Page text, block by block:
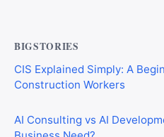
BIGSTORIES
CIS Explained Simply: A
Construction Workers
AI Consulting vs AI